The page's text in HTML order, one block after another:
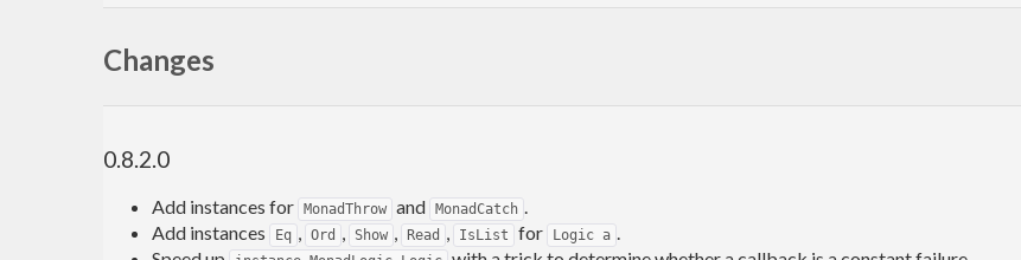
In a typical example for Prolog logic programming, there are a set of facts (expressed as unconditional statements):
parent(sarah, john).
parent(arnold, john).
Changes
0.8.2.0
Add instances for MonadThrow and MonadCatch .
Add instances
Eq , Ord , Show , Read , IsList for Logic a .